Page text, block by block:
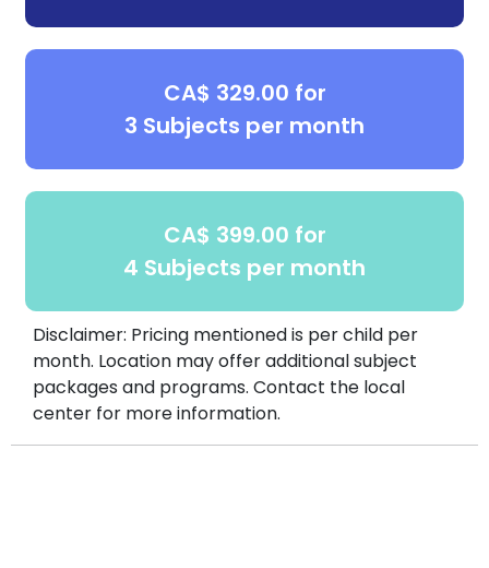
CA$ 329.00 for
3 Subjects per month
CA$ 399.00 for
4 Subjects per month
Disclaimer: Pricing mentioned is per child per
month. Location may offer additional subject
packages and programs. Contact the local
center for more information.